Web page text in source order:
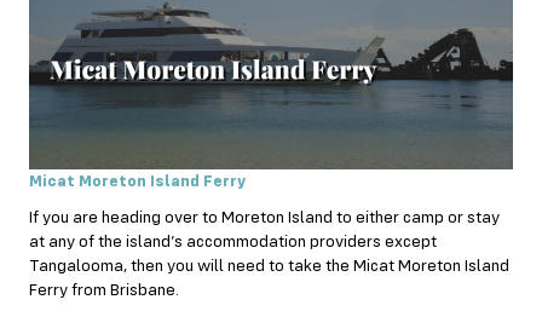
Micat Moreton Island Ferry
If you are heading over to Moreton Island to either camp or stay
at any of the island’s accommodation providers except
Tangalooma, then you will need to take the Micat Moreton Island
Ferry from Brisbane.